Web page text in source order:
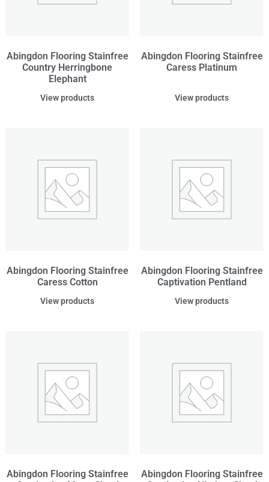
Abingdon Flooring Stainfree
Country Herringbone
Elephant
View products
Abingdon Flooring Stainfree
Caress Platinum
View products
Abingdon Flooring Stainfree
Caress Cotton
View products
Abingdon Flooring Stainfree
Captivation Pentland
View products
Abingdon Flooring Stainfree
Abingdon Flooring Stainfree